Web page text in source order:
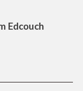
Edcouch